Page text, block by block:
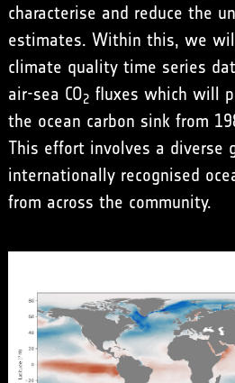
characterise and reduce the
estimates. Within this, we
climate quality time series
air-sea CO2 fluxes which will
the ocean carbon sink from
This effort involves a diverse
internationally recognised
from across the community.